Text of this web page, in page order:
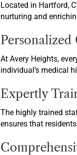
Located in Hartford,
nurturing and
Personalized
At Avery Heights,
individual’s medical
Expertly
The highly trained
ensures that